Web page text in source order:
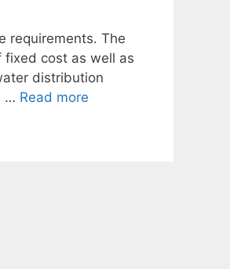
requirements. The
fixed cost as well as
distribution
… Read more